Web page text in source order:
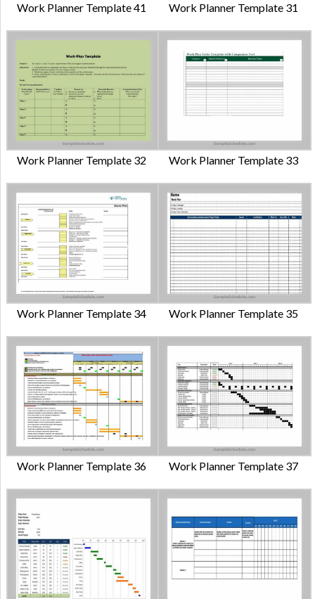
Work Planner Template 41 Work Planner Template 31
Work Planner Template 32 Work Planner Template 33
Work Planner Template 34 Work Planner Template 35
Work Planner Template 36 Work Planner Template 37